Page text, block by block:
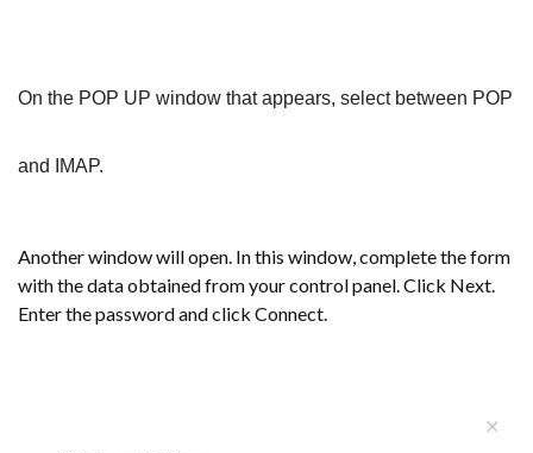
On the POP UP window that appears, select between POP
and IMAP.
Another window will open. In this window, complete the form
with the data obtained from your control panel. Click Next.
Enter the password and click Connect.